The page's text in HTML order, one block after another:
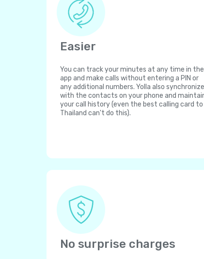
Easier
You can track your minutes at any time in the
app and make calls without entering a PIN or
any additional numbers. Yolla also
with the contacts on your phone and
your call history (even the best calling card to
Thailand can't do this).
No surprise charges